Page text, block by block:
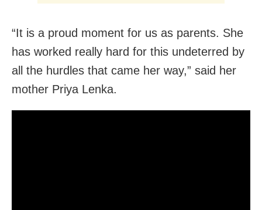
“It is a proud moment for us as parents. She
has worked really hard for this undeterred by
all the hurdles that came her way,” said her
mother Priya Lenka.